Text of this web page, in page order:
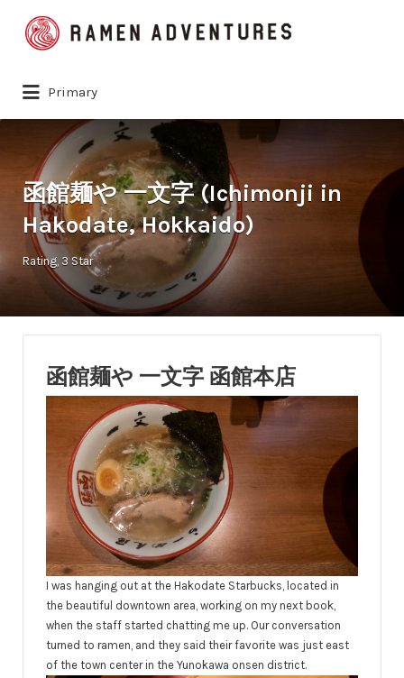
Search
for:
Primary
函館麺や 一文字 (Ichimonji in
Hakodate, Hokkaido)
Rating 3 Star
函館麺や 一文字 函館本店
I was hanging out at the Hakodate Starbucks, located in
the beautiful downtown area, working on my next book,
when the staff started chatting me up. Our conversation
turned to ramen, and they said their favorite was just east
of the town center in the Yunokawa onsen district.